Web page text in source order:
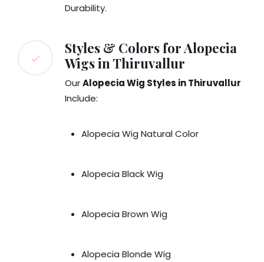
Durability.
Styles & Colors for Alopecia
Wigs in Thiruvallur
OurAlopecia Wig Styles in Thiruvallur
Include:
Alopecia Wig Natural Color
Alopecia Black Wig
Alopecia Brown Wig
Alopecia Blonde Wig